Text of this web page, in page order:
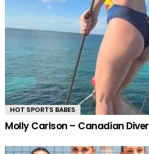
HOT SPORTS BABES
Molly Carlson – Canadian Diver